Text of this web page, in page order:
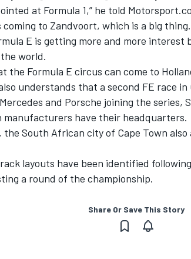
at Formula 1,” he told
coming to Zandvoort, which is a big thing.
E is getting more and more interest
world.
the Formula E circus can come to
understands that a second FE race in
and Porsche joining the series,
manufacturers have their headquarters.
the South African city of Cape Town
layouts have been identified
a round of the championship.
Share Or Save This Story